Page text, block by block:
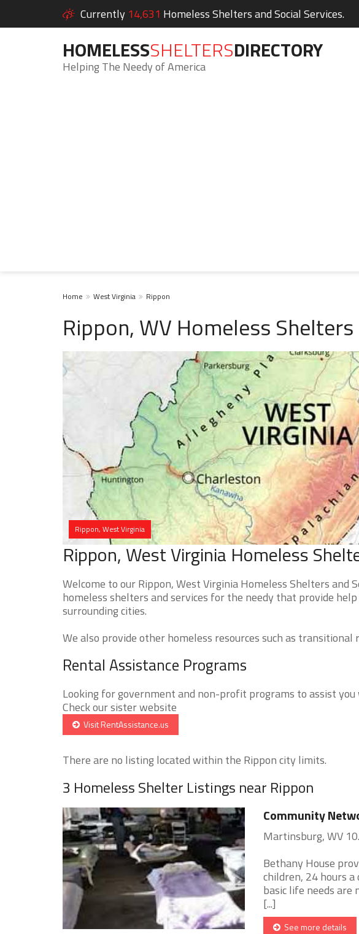
Currently 14,631 Homeless Shelters and Social Services.
HOMELESSSHELTERSDIRECTORY
Helping The Needy of America
Home West Virginia Rippon
Rippon, WV Homeless Shelters
Rippon, West Virginia
Rippon, West Virginia Homeless
Welcome to our Rippon, West Virginia Homeless Shelters and
homeless shelters and services for the needy that provide
surrounding cities.
We also provide other homeless resources such as
Rental Assistance Programs
Looking for government and non-profit programs to assist
Check our sister website
Visit RentAssistance.us
There are no listing located within the Rippon city limits.
3 Homeless Shelter Listings near Rippon
Community
Martinsburg, WV
Bethany House
children, 24 hours
basic life needs are
[...]
See more details